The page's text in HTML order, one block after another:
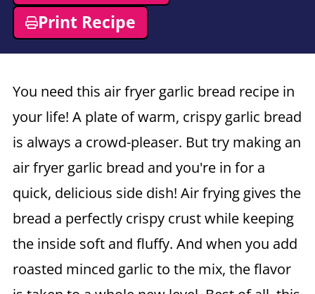
Print Recipe
You need this air fryergarlic bread recipe in
your life! A plate of warm, crispy garlic bread
is always a crowd-pleaser. But try making an
air fryergarlic bread and you're in for a
quick, delicious side dish! Air frying gives the
bread a perfectly crispy crust while keeping
the inside soft and fluffy. And when you add
roasted minced garlic to the mix, the flavor